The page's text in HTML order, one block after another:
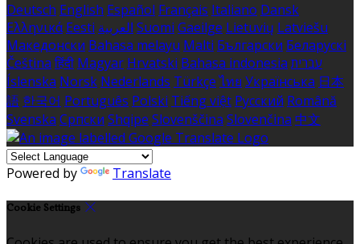
Deutsch English Español Français Italiano Dansk
Ελληνικά Eesti العربية Suomi Gaeilge Lietuvių Latviešu
Македонски Bahasa melayu Malti Български Беларускі
Čeština हिंदी Magyar Hrvatski Bahasa indonesia עברית
Íslenska Norsk Nederlands Türkçe ไทย Українська 日本
語 한국어 Português Polski Tiếng việt Русский Română
Svenska Српски Shqipe Slovenščina Slovenčina 中文
Powered by Translate
Cookie Settings